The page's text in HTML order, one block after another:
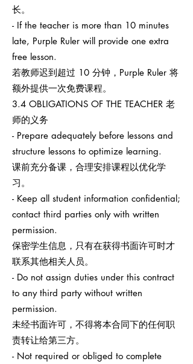
长。
- If the teacher is more than 10 minutes
late, Purple Ruler will provide one extra
free lesson.
若教师迟到超过 10 分钟，Purple Ruler 将
额外提供一次免费课程。
3.4 OBLIGATIONS OF THE TEACHER 老
师的义务
- Prepare adequately before lessons and
structure lessons to optimize learning.
课前充分备课，合理安排课程以优化学
习。
- Keep all student information confidential;
contact third parties only with written
permission.
保密学生信息，只有在获得书面许可时才
联系其他相关人员。
- Do not assign duties under this contract
to any third party without written
permission.
未经书面许可，不得将本合同下的任何职
责转让给第三方。
- Not required or obliged to complete